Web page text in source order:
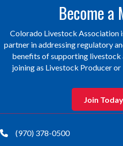
Become a
Colorado Livestock Association
partner in addressing regulatory
benefits of supporting
joining as Livestock Producer
Join Today
phone(970) 378-0500